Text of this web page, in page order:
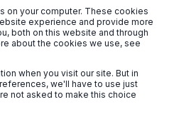
on your computer. These cookies
experience and provide more
both on this website and through
about the cookies we use, see
when you visit our site. But in
we'll have to use just
not asked to make this choice